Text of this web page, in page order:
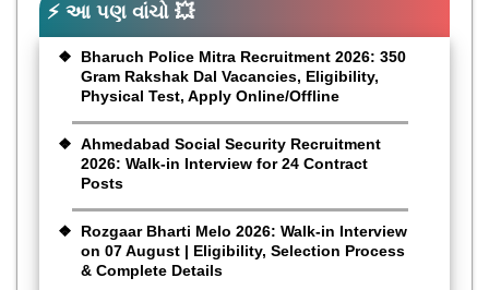
⚡ આ પણ વાંચો 💥
Bharuch Police Mitra Recruitment 2026: 350
Gram Rakshak Dal Vacancies, Eligibility,
Physical Test, Apply Online/Offline
Ahmedabad Social Security Recruitment
2026: Walk-in Interview for 24 Contract
Posts
Rozgaar Bharti Melo 2026: Walk-in Interview
on 07 August | Eligibility, Selection Process
& Complete Details